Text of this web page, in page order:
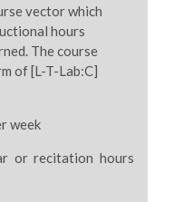
vector which
hours
The course
of [L-T-Lab:C]
week
or recitation hours